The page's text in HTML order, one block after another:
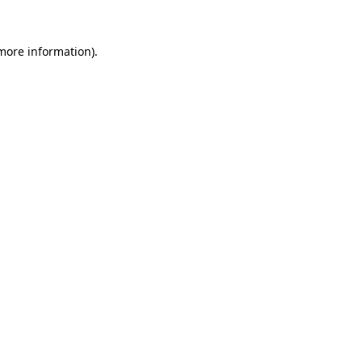
information).